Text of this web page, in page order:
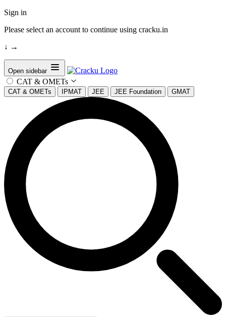
Sign in
Please select an account to continue using cracku.in
↓ →
Open sidebar
CAT & OMETs
CAT & OMETs IPMAT JEE JEE Foundation GMAT